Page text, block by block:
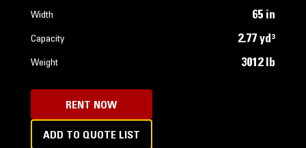
Width 65 in
Capacity 2.77 yd³
Weight 3012 lb
RENT NOW
ADD TO QUOTE LIST